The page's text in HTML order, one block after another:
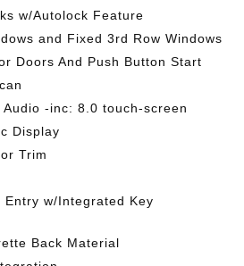
w/Autolock Feature
and Fixed 3rd Row Windows
Doors And Push Button Start
Audio -inc: 8.0 touch-screen
Display
Trim
Entry w/Integrated Key
Back Material